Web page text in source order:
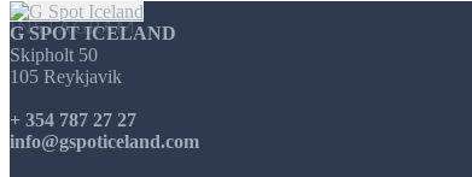
INSTAGRAM
G SPOT ICELAND
Skipholt 50
105 Reykjavik
+ 354 787 27 27
info@gspoticeland.com